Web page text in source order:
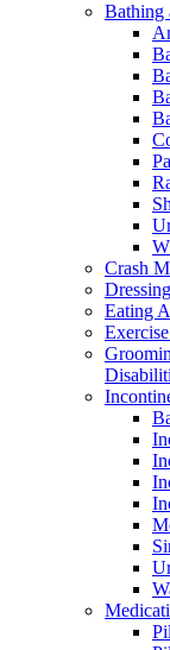
Bathing
Crash
Eating